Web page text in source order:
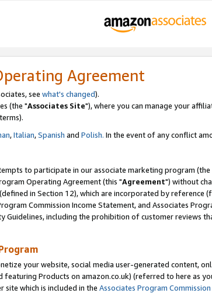
Agreement
see what's changed).
(the "Associates Site"), where you can manage your
,Italian,Spanish and Polish. In the event of any conflict
to participate in our associate marketing program (the
Operating Agreement (this "Agreement") without
(defined in Section 12), which are incorporated by reference
Commission Income Statement, and Associates
Guidelines, including the prohibition of customer reviews
your website, social media user-generated content,
featuring Products on amazon.co.uk) (referred to here as
which is included in the Associates Program